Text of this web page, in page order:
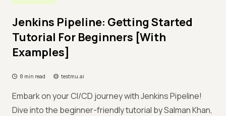
Jenkins Pipeline: Getting Started
Tutorial For Beginners [With
Examples]
8 min read testmu.ai
Embark on your CI/CD journey with Jenkins Pipeline!
Dive into the beginner-friendly tutorial by Salman Khan,